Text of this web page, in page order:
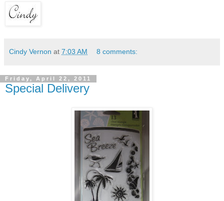
Cindy Vernon at 7:03 AM 8 comments:
Friday, April 22, 2011
Special Delivery